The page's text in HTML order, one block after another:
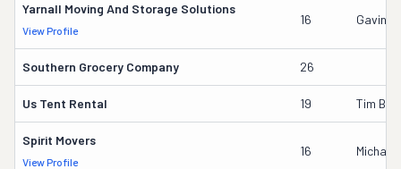
Yarnall Moving And Storage Solutions
View Profile
16 Gavin
Southern Grocery Company 26
Us Tent Rental 19 Tim
Spirit Movers
View Profile
16 Michael